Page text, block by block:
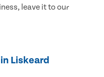
leave it to our
Liskeard